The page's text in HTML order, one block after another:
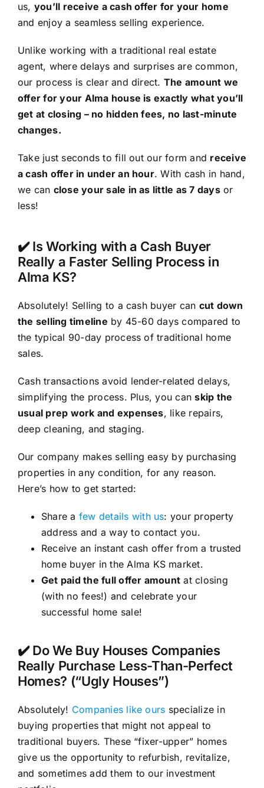
us, you’ll receive a cash offer for your home
and enjoy a seamless selling experience.
Unlike working with a traditional real estate
agent, where delays and surprises are common,
our process is clear and direct. The amount we
offer for your Alma house is exactly what you’ll
get at closing – no hidden fees, no last-minute
changes.
Take just seconds to fill out our form and receive
a cash offer in under an hour. With cash in hand,
we can close your sale in as little as 7 daysor
less!
✔️ Is Working with a Cash Buyer
Really a Faster Selling Process in
Alma KS?
Absolutely! Selling to a cash buyer can cut down
the selling timeline by 45-60 days compared to
the typical 90-day process of traditional home
sales.
Cash transactions avoid lender-related delays,
simplifying the process. Plus, you canskip the
usual prep work and expenses, like repairs,
deep cleaning, and staging.
Our company makes selling easy by purchasing
properties in any condition, for any reason.
Here’s how to get started:
Share a few details with us: your property
address and a way to contact you.
Receive an instant cash offer from a trusted
home buyer in the Alma KS market.
Get paid the full offer amount at closing
(with no fees!) and celebrate your
successful home sale!
✔️ Do We Buy Houses Companies
Really Purchase Less-Than-Perfect
Homes? (“Ugly Houses”)
Absolutely! Companies like ours specialize in
buying properties that might not appeal to
traditional buyers. These “fixer-upper” homes
give us the opportunity to refurbish, revitalize,
and sometimes add them to our investment